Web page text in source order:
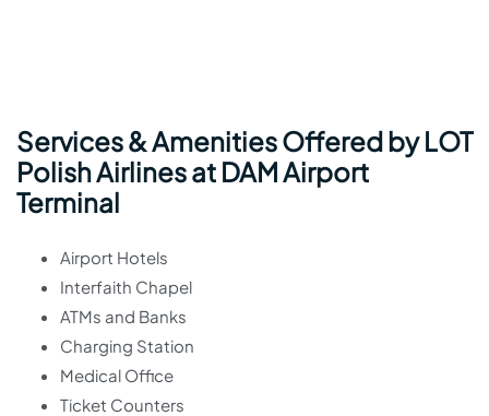
Services & Amenities Offered by LOT
Polish Airlines at DAM Airport
Terminal
Airport Hotels
Interfaith Chapel
ATMs and Banks
Charging Station
Medical Office
Ticket Counters